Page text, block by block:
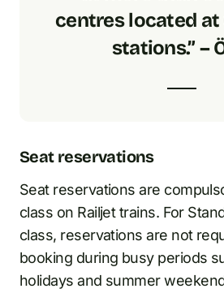
centres located at
stations.” –
Seat reservations
Seat reservations are
class on Railjet trains. For
class, reservations are not
booking during busy periods
holidays and summer